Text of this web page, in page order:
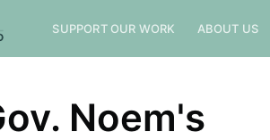
SUPPORT OUR WORK ABOUT US
Noem's